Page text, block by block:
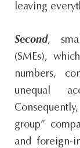
leaving
Second,
(SMEs),
numbers,
unequal
group”
and foreign-